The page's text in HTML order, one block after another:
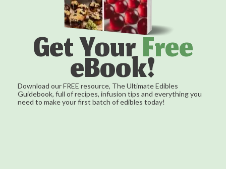
Get YourFree
eBook!
Download our FREE resource, The Ultimate Edibles
Guidebook, full of recipes, infusion tips and everything you
need to make your first batch of edibles today!